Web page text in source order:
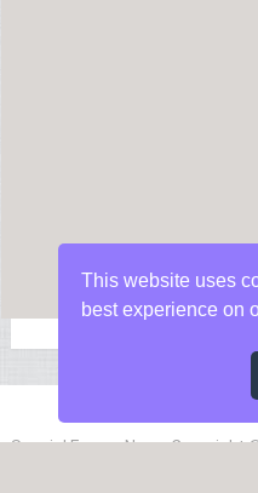
Special Forces NewsCopyright
This website uses
best experience on